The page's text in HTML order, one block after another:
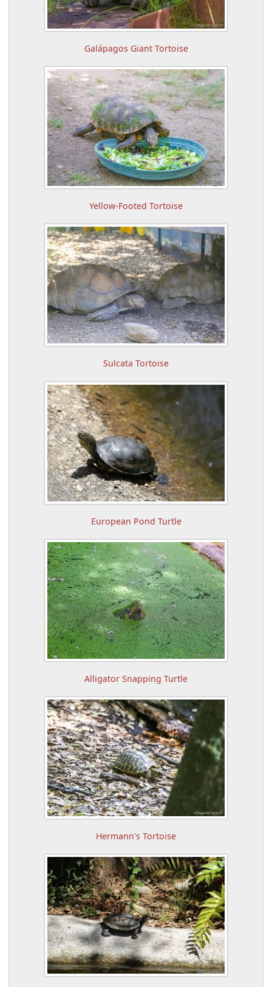
Galápagos Giant Tortoise
Yellow-Footed Tortoise
Sulcata Tortoise
European Pond Turtle
Alligator Snapping Turtle
Hermann's Tortoise